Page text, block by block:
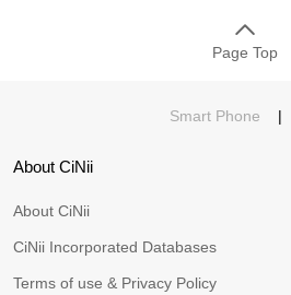
Page Top
Smart Phone |
About CiNii
About CiNii
CiNii Incorporated Databases
Terms of use & Privacy Policy